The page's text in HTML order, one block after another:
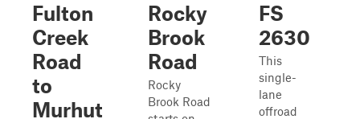
Fulton
Creek
Road
to
Murhut
Rocky
Brook
Road
Rocky
Brook Road
FS
2630
This
single-
lane
offroad